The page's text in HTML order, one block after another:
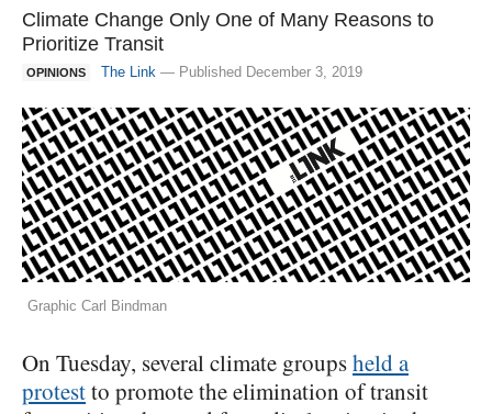
Climate Change Only One of Many Reasons to
Prioritize Transit
OPINIONS The Link — Published December 3, 2019
Graphic Carl Bindman
On Tuesday, several climate groupsheld a
protestto promote the elimination of transit